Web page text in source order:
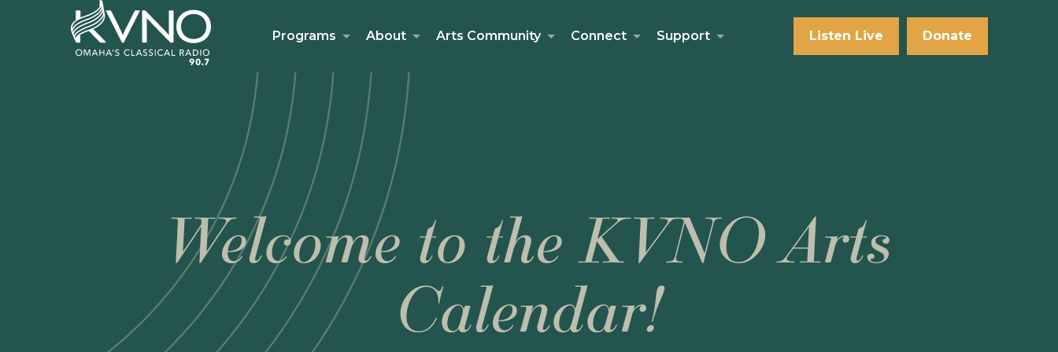
Programs About Arts Community Connect Support Listen Live Donate
Welcome to the KVNO Arts
Calendar!